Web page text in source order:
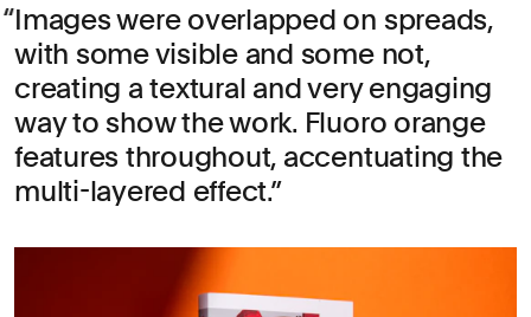
Images were overlapped on spreads,
with some visible and some not,
creating a textural and very engaging
way to show the work. Fluoro orange
features throughout, accentuating the
multi-layered effect.